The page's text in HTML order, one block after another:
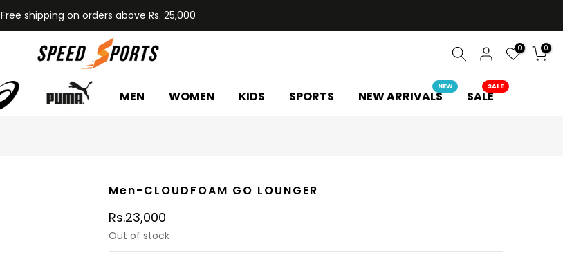
Free shipping on orders above Rs. 25,000
0 0
MEN WOMEN KIDS SPORTS NEW ARRIVALS
NEW
SALE
SALE
Men-CLOUDFOAM GO LOUNGER
Rs.23,000
Out of stock